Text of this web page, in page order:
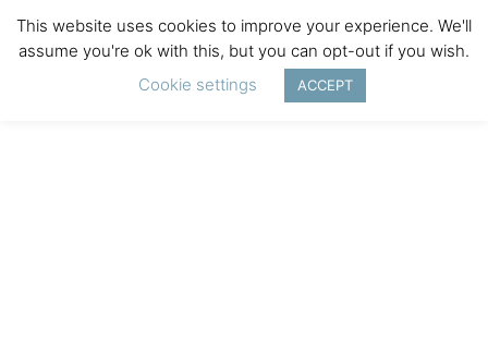
This website uses cookies to improve your experience. We'll
assume you're ok with this, but you can opt-out if you wish.
Cookie settings
ACCEPT